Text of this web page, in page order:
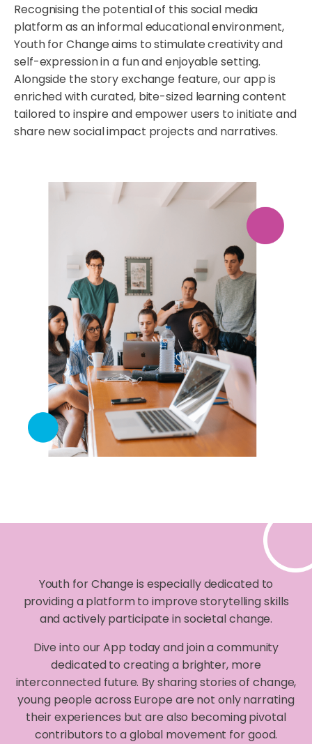
Recognising the potential of this social media
platform as an informal educational environment,
Youth for Change aims to stimulate creativity and
self-expression in a fun and enjoyable setting.
Alongside the story exchange feature, our app is
enriched with curated, bite-sized learning content
tailored to inspire and empower users to initiate and
share new social impact projects and narratives.
Youth for Change is especially dedicated to
providing a platform to improve storytelling skills
and actively participate in societal change.
Dive into our App today and join a community
dedicated to creating a brighter, more
interconnected future. By sharing stories of change,
young people across Europe are not only narrating
their experiences but are also becoming pivotal
contributors to a global movement for good.